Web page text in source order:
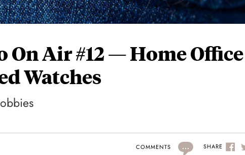
On Air #12 — Home Office
Watches
COMMENTS ... SHARE